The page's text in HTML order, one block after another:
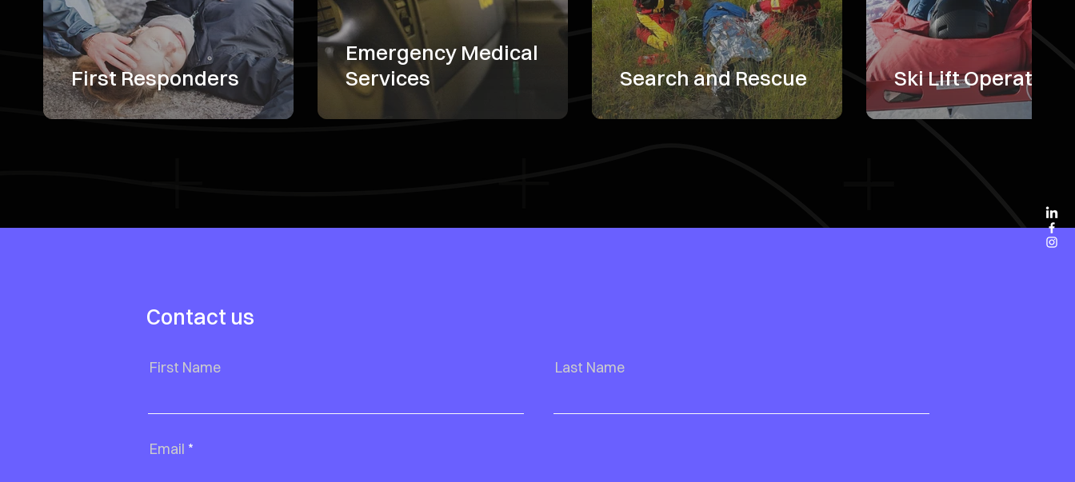
First Responders
Emergency Medical
Services
Search and Rescue Ski Lift Operators
Contact us
First Name Last Name
Email